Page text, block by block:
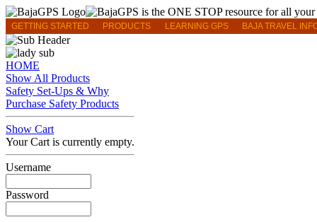
GETTING STARTED PRODUCTS LEARNING GPS BAJA TRAVEL
HOME
Show All Products
Safety Set-Ups & Why
Purchase Safety Products
Show Cart
Your Cart is currently empty.
Username
Password